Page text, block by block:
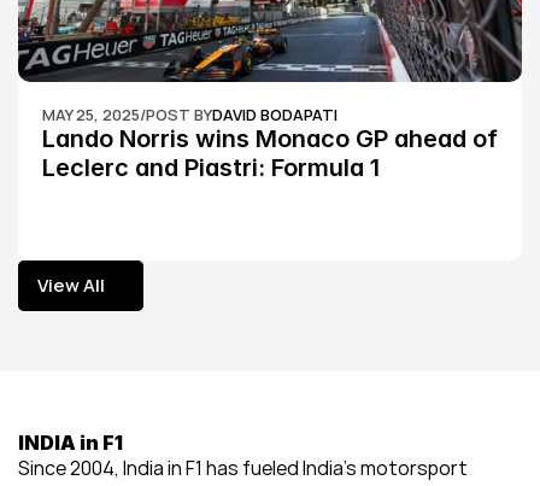
MAY 25, 2025/POST BYDAVID BODAPATI
Lando Norris wins Monaco GP ahead of
Leclerc and Piastri: Formula 1
View All
View All
INDIA in F1
Since 2004, India in F1 has fueled India’s motorsport